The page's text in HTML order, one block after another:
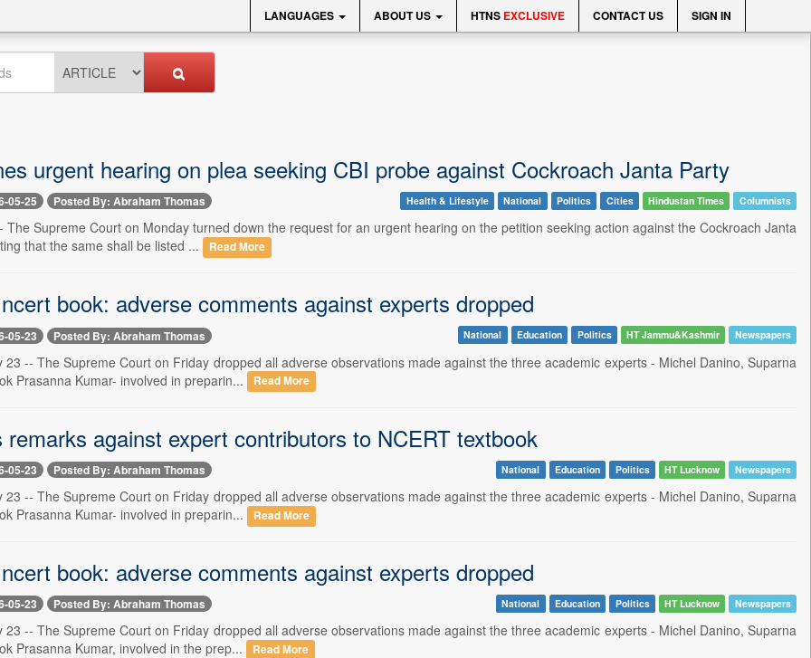
LANGUAGES ABOUT US HTNS EXCLUSIVE CONTACT US SIGN IN
urgent hearing on plea seeking CBI probe against Cockroach Janta Party
05-25 Posted By: Abraham Thomas Health & Lifestyle National Politics Cities Hindustan Times Columnists
The Supreme Court on Monday turned down the request for an urgent hearing on the petition seeking action against the Cockroach Janta
that the same shall be listed ...
Read More
book: adverse comments against experts dropped
05-23 Posted By: Abraham Thomas National Education Politics HT Jammu&Kashmir Newspapers
23 -- The Supreme Court on Friday dropped all adverse observations made against the three academic experts - Michel Danino, Suparna
Prasanna Kumar- involved in preparin...
Read More
remarks against expert contributors to NCERT textbook
05-23 Posted By: Abraham Thomas National Education Politics HT Lucknow Newspapers
23 -- The Supreme Court on Friday dropped all adverse observations made against the three academic experts - Michel Danino, Suparna
Prasanna Kumar- involved in preparin...
Read More
book: adverse comments against experts dropped
05-23 Posted By: Abraham Thomas National Education Politics HT Lucknow Newspapers
23 -- The Supreme Court on Friday dropped all adverse observations made against the three academic experts - Michel Danino, Suparna
Prasanna Kumar, involved in the prep...
Read More